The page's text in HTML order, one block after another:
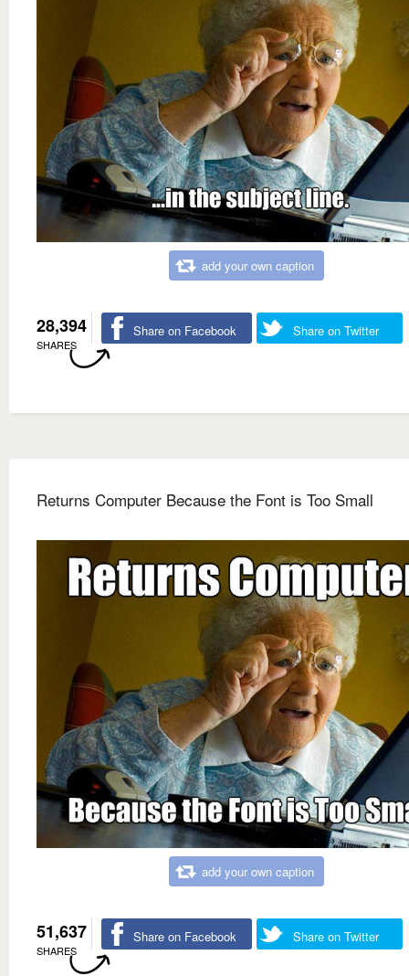
add your own caption
28,394
SHARES
Share on Facebook Share on Twitter
Returns Computer Because the Font is Too Small
add your own caption
51,637
SHARES
Share on Facebook Share on Twitter